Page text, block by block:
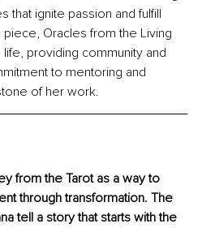
that ignite passion and fulfill
Oracles from the Living
providing community and
to mentoring and
of her work.
from the Tarot as a way to
through transformation. The
tell a story that starts with the